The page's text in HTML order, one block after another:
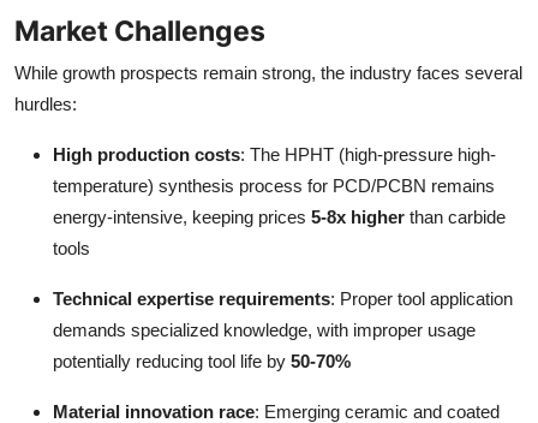
Market Challenges
While growth prospects remain strong, the industry faces several
hurdles:
High production costs: The HPHT (high-pressure high-
temperature) synthesis process for PCD/PCBN remains
energy-intensive, keeping prices 5-8x higher than carbide
tools
Technical expertise requirements: Proper tool application
demands specialized knowledge, with improper usage
potentially reducing tool life by 50-70%
Material innovation race: Emerging ceramic and coated